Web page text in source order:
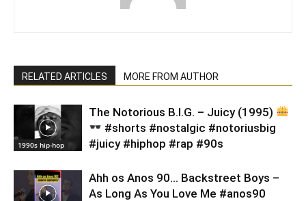
RELATED ARTICLES MORE FROM AUTHOR
1990s hip-hop
​The Notorious B.I.G. – Juicy (1995)
#shorts #nostalgic #notoriusbig
#juicy #hiphop #rap #90s
Ahh os Anos 90… Backstreet Boys –
As Long As You Love Me #anos90